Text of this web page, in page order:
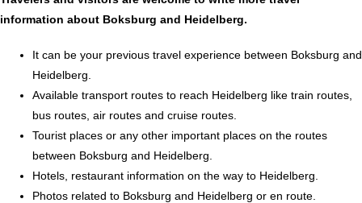
information about Boksburg and Heidelberg.
It can be your previous travel experience between Boksburg and
Heidelberg.
Available transport routes to reach Heidelberg like train routes,
bus routes, air routes and cruise routes.
Tourist places or any other important places on the routes
between Boksburg and Heidelberg.
Hotels, restaurant information on the way to Heidelberg.
Photos related to Boksburg and Heidelberg or en route.